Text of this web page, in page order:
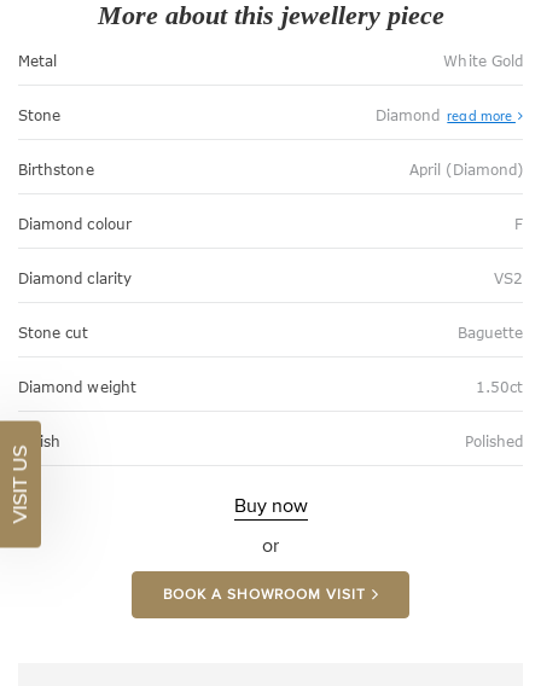
More about this jewellery piece
Metal White Gold
Stone Diamond read more
Birthstone April (Diamond)
Diamond colour F
Diamond clarity VS2
Stone cut Baguette
Diamond weight 1.50ct
Finish Polished
Buy now
or
BOOK A SHOWROOM VISIT
VISIT US